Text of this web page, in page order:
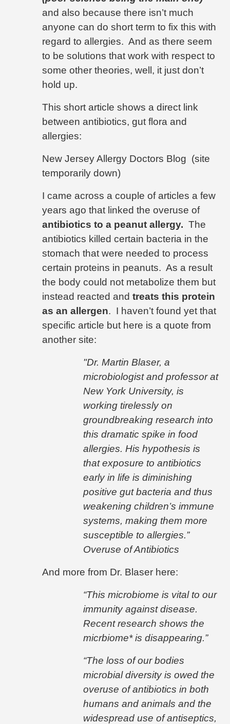
and also because there isn’t much
anyone can do short term to fix this with
regard to allergies. And as there seem
to be solutions that work with respect to
some other theories, well, it just don’t
hold up.
This short article shows a direct link
between antibiotics, gut flora and
allergies:
New Jersey Allergy Doctors Blog (site
temporarily down)
I came across a couple of articles a few
years ago that linked the overuse of
antibiotics to a peanut allergy. The
antibiotics killed certain bacteria in the
stomach that were needed to process
certain proteins in peanuts. As a result
the body could not metabolize them but
instead reacted andtreats this protein
as an allergen. I haven’t found yet that
specific article but here is a quote from
another site:
"Dr. Martin Blaser, a
microbiologist and professor at
New York University, is
working tirelessly on
groundbreaking research into
this dramatic spike in food
allergies. His hypothesis is
that exposure to antibiotics
early in life is diminishing
positive gut bacteria and thus
weakening children’s immune
systems, making them more
susceptible to allergies.”
Overuse of Antibiotics
And more from Dr. Blaser here:
“This microbiome is vital to our
immunity against disease.
Recent research shows the
micrbiome* is disappearing.”
“The loss of our bodies
microbial diversity is owed the
overuse of antibiotics in both
humans and animals and the
widespread use of antiseptics,